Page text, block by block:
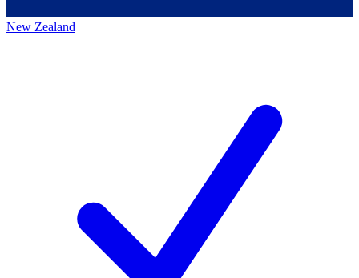
New Zealand